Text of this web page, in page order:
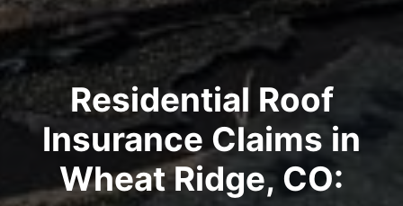
Residential Roof
Insurance Claims in
Wheat Ridge, CO: